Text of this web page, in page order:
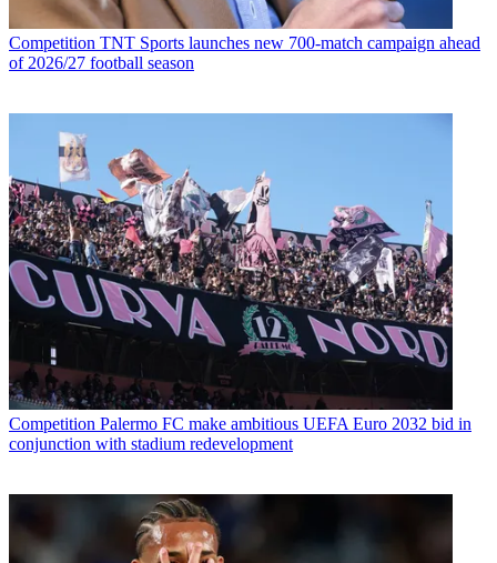
Competition TNT Sports launches new 700-match campaign ahead
of 2026/27 football season
Competition Palermo FC make ambitious UEFA Euro 2032 bid in
conjunction with stadium redevelopment